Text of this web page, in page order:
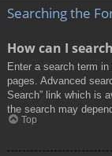
Searching the
How can I
Enter a search term
pages. Advanced
Search” link which is
the search may
Top